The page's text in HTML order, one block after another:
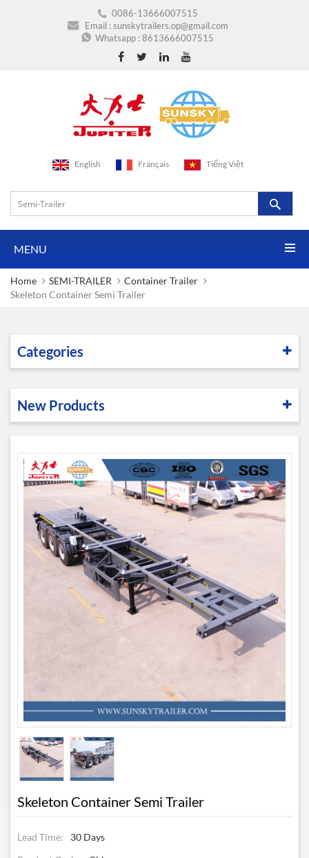
0086-13666007515
Email :sunskytrailers.op@gmail.com
Whatsapp :8613666007515
English Français Tiếng Việt
MENU
Home SEMI-TRAILER
Container Trailer
Skeleton Container Semi Trailer
Categories
New Products
Skeleton Container Semi Trailer
Lead Time:
30 Days